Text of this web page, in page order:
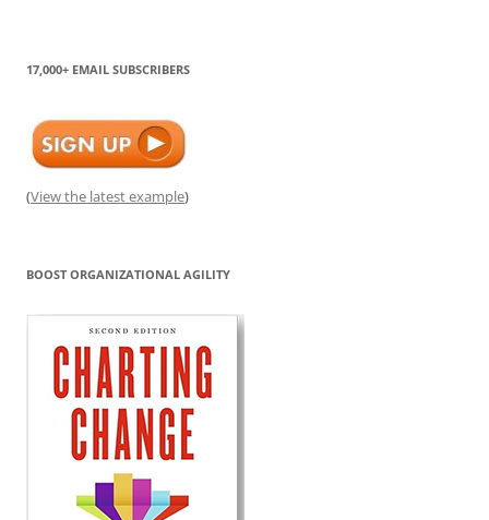
17,000+ EMAIL SUBSCRIBERS
(View the latest example)
BOOST ORGANIZATIONAL AGILITY